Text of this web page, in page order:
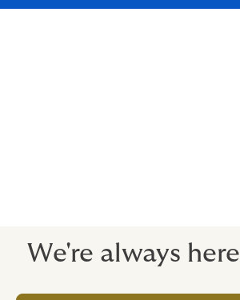
We're always